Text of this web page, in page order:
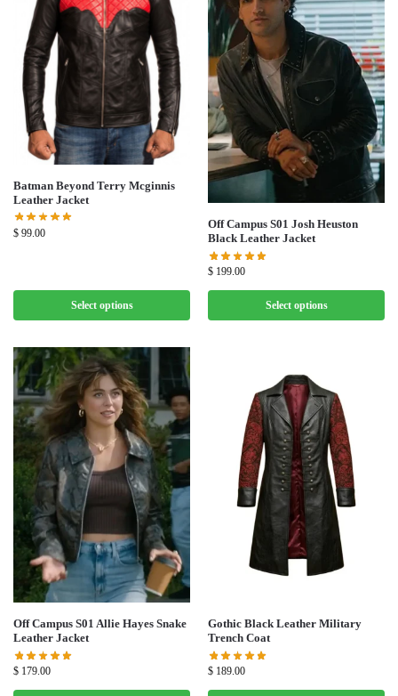
Batman Beyond Terry Mcginnis
Leather Jacket
$ 99.00
Select options
Off Campus S01 Josh Heuston
Black Leather Jacket
$ 199.00
Select options
Off Campus S01 Allie Hayes Snake
Leather Jacket
$ 179.00
Gothic Black Leather Military
Trench Coat
$ 189.00